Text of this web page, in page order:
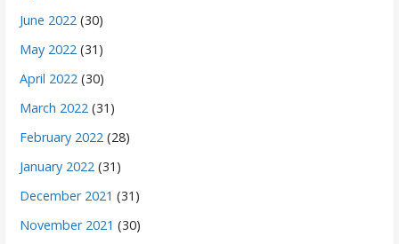
June 2022 (30)
May 2022 (31)
April 2022 (30)
March 2022 (31)
February 2022 (28)
January 2022 (31)
December 2021 (31)
November 2021 (30)